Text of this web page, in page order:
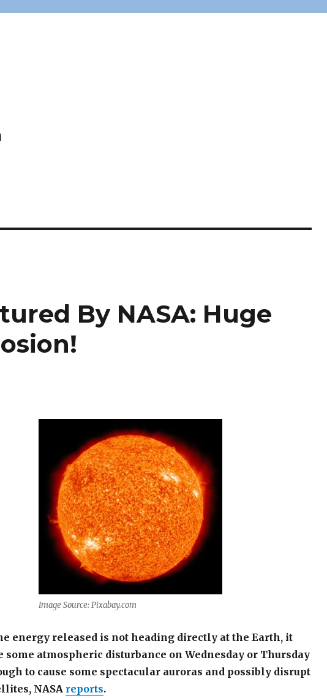
By NASA: Huge
Image Source: Pixabay.com
energy released is not heading directly at the Earth, it
some atmospheric disturbance on Wednesday or Thursday
to cause some spectacular auroras and possibly disrupt
NASA reports.